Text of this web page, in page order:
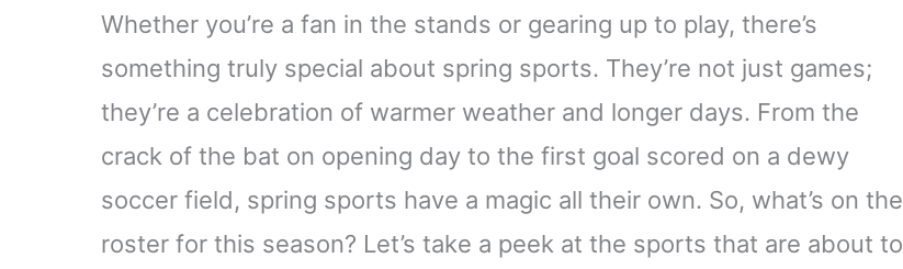
Whether you’re a fan in the stands or gearing up to play, there’s
something truly special about spring sports. They’re not just games;
they’re a celebration of warmer weather and longer days. From the
crack of the bat on opening day to the first goal scored on a dewy
soccer field, spring sports have a magic all their own. So, what’s on the
roster for this season? Let’s take a peek at the sports that are about to